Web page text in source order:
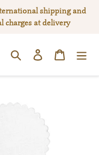
shipping and
at delivery
SEARCHLog in Cart